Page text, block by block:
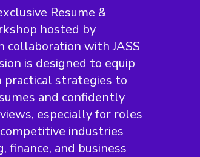
Resume &
hosted by
collaboration with JASS
is designed to equip
strategies to
and confidently
especially for roles
industries
finance, and business